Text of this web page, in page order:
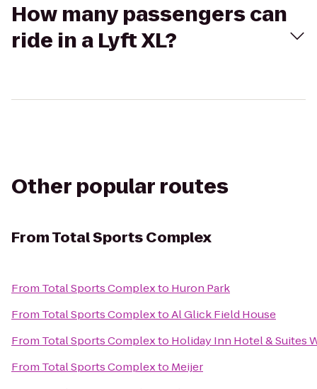
How many passengers can
ride in a Lyft XL?
Other popular routes
FromTotal Sports Complex
From Total Sports Complexto Huron Park
From Total Sports ComplextoAl Glick Field House
From Total Sports Complexto Holiday Inn Hotel & Suites
From Total Sports Complexto Meijer